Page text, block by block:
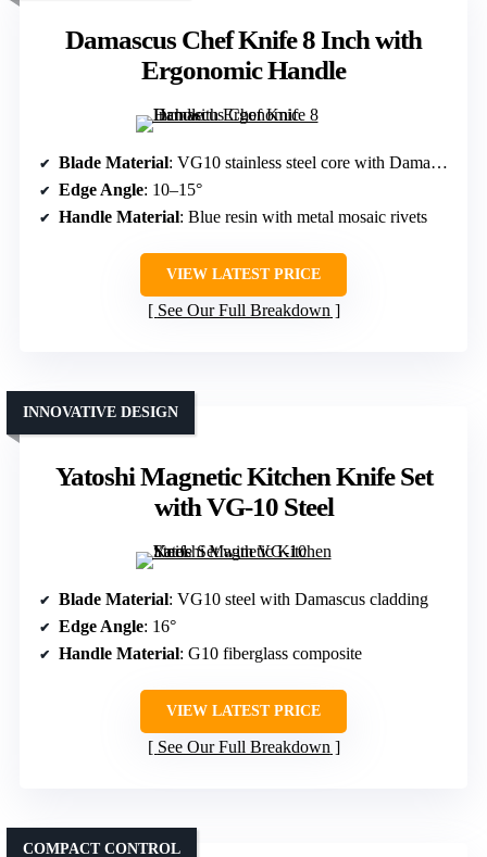
Damascus Chef Knife 8 Inch with
Ergonomic Handle
Blade Material: VG10 stainless steel core with Damascus layers
Edge Angle: 10–15°
Handle Material: Blue resin with metal mosaic rivets
VIEW LATEST PRICE
See Our Full Breakdown
Yatoshi Magnetic Kitchen Knife Set
with VG-10 Steel
INNOVATIVE DESIGN
Blade Material: VG10 steel with Damascus cladding
Edge Angle: 16°
Handle Material: G10 fiberglass composite
VIEW LATEST PRICE
See Our Full Breakdown
COMPACT CONTROL